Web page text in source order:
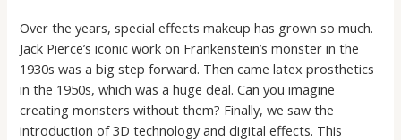
Over the years, special effects makeup has grown so much.
Jack Pierce’s iconic work on Frankenstein’s monster in the
1930s was a big step forward. Then came latex prosthetics
in the 1950s, which was a huge deal. Can you imagine
creating monsters without them? Finally, we saw the
introduction of 3D technology and digital effects. This